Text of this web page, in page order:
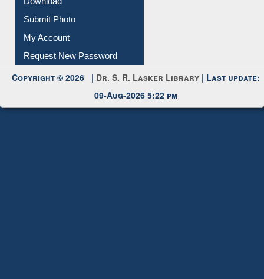
Download
Submit Photo
My Account
Request New Password
Copyright © 2026 | Dr. S. R. Lasker Library | Last update:
09-Aug-2026 5:22 pm